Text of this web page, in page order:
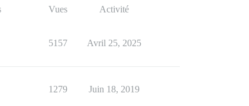
Vues Activité
5157 Avril 25, 2025
1279 Juin 18, 2019